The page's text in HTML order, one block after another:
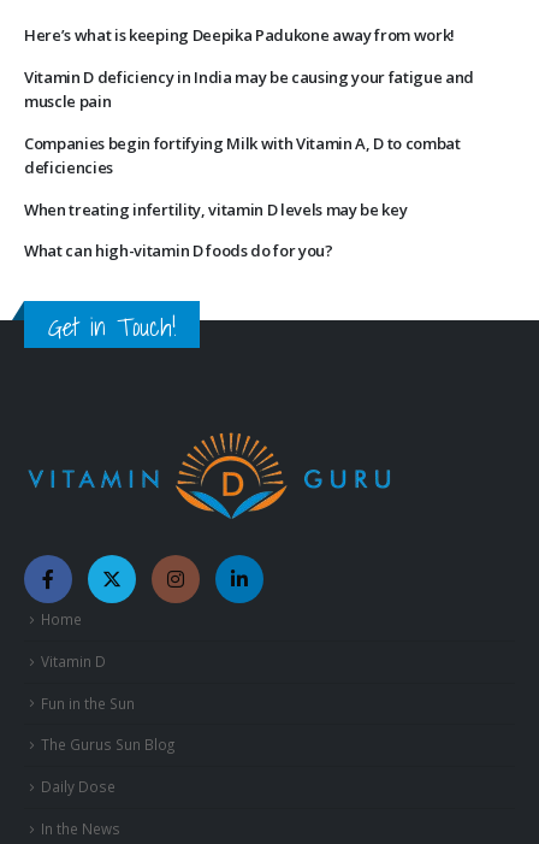
Here’s what is keeping Deepika Padukone away from work!
Vitamin D deficiency in India may be causing your fatigue and
muscle pain
Companies begin fortifying Milk with Vitamin A, D to combat
deficiencies
When treating infertility, vitamin D levels may be key
What can high-vitamin D foods do for you?
Get in Touch!
Home
Vitamin D
Fun in the Sun
The Gurus Sun Blog
Daily Dose
In the News